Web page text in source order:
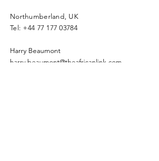
Northumberland, UK
​​Tel: +44 77 177 03784
Harry Beaumont
harry.beaumont@theafricanlink.com